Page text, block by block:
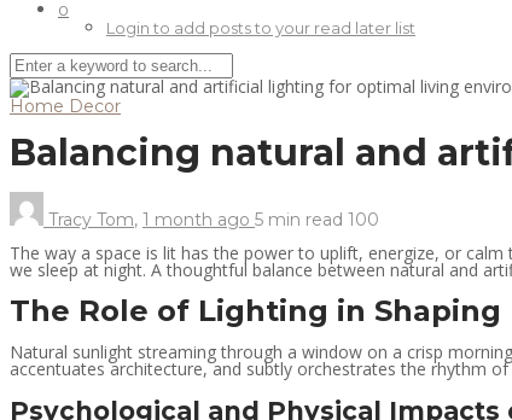
0
Login to add posts to your read later list
Home Decor
Balancing natural and
Tracy Tom, 1 month ago 5 min read 100
The way a space is lit has the power to uplift, energize, or
we sleep at night. A thoughtful balance between natural and
The Role of Lighting in
Natural sunlight streaming through a window on a crisp
accentuates architecture, and subtly orchestrates the rhythm of
Psychological and Physical Impacts